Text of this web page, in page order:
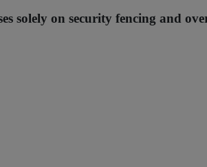
solely on security fencing and